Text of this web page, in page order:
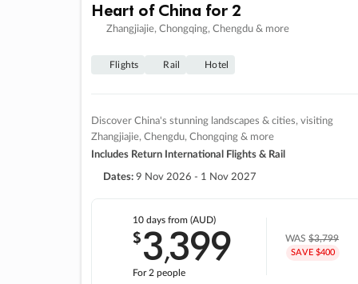
Heart of China for 2
Zhangjiajie, Chongqing, Chengdu & more
Flights Rail Hotel
Discover China's stunning landscapes & cities, visiting
Zhangjiajie, Chengdu, Chongqing & more
Includes Return International Flights & Rail
Dates: 9 Nov 2026 - 1 Nov 2027
10 days from (AUD)
$3,399
For 2 people
WAS$3,799
SAVE $400